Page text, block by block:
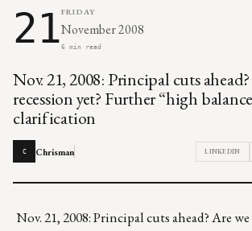
21FRIDAY
November 2008
6 min read
Nov. 21, 2008: Principal cuts
recession yet? Further “high
clarification
C Chrisman LINKEDIN
Nov. 21, 2008: Principal cuts ahead? Are